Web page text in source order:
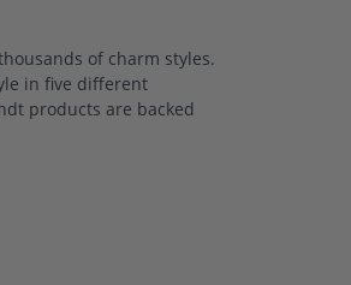
of charm styles.
in five different
products are backed